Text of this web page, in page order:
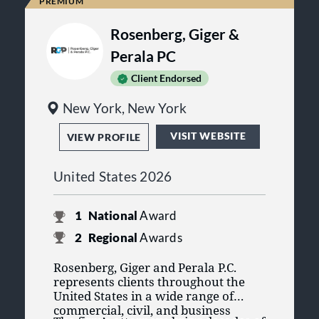
Kemp Klein has been recognized
Work: Law Firms byBridgetower
Media®andBest Companies
Group®.
Kemp Klein was nominated for
the Troy Chamber of Commerce
Business Excellence Awards.
Rosenberg, Giger &
Perala PC
Client Endorsed
New York, New York
VIEW PROFILE VISIT WEBSITE
United States 2026
1 NationalAward
2 RegionalAwards
Rosenberg, Giger and Perala P.C.
represents clients throughout the
United States in a wide range of
commercial, civil, and business